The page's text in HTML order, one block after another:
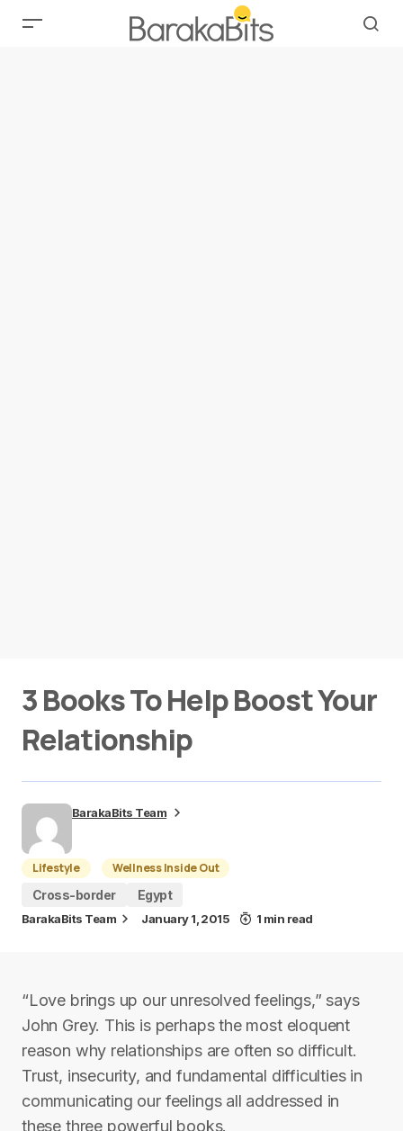
3 Books To Help Boost Your
Relationship
BarakaBits Team
Lifestyle
Wellness Inside Out
Cross-border
Egypt
BarakaBits Team January 1, 2015 1 min read
“Love brings up our unresolved feelings,” says
John Grey. This is perhaps the most eloquent
reason why relationships are often so difficult.
Trust, insecurity, and fundamental difficulties in
communicating our feelings all addressed in
these three powerful books.